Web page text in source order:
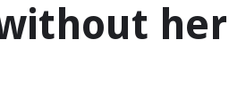
her